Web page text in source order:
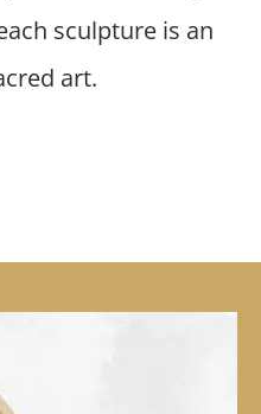
sculpture is an
art.